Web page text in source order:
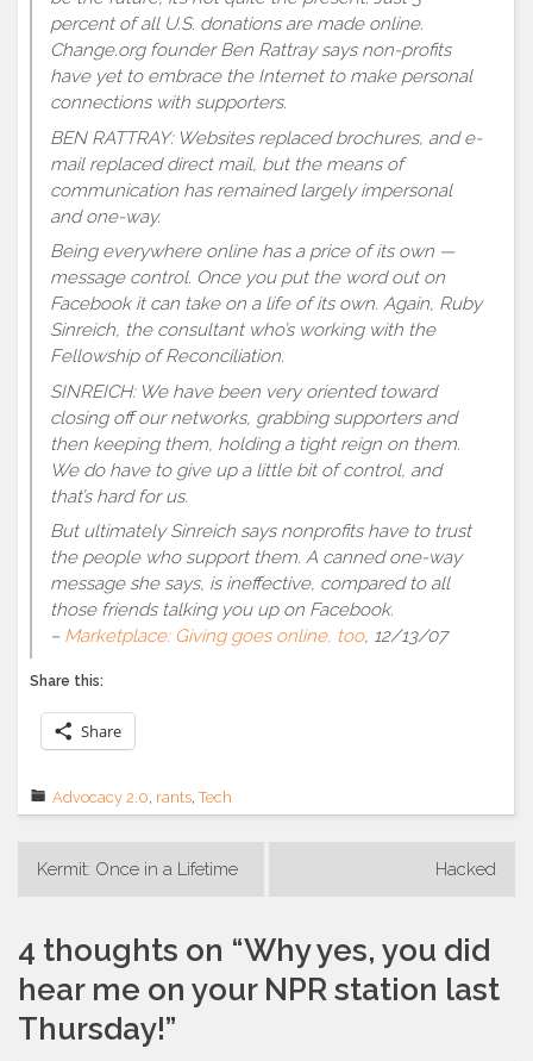
percent of all U.S. donations are made online.
Change.org founder Ben Rattray says non-profits
have yet to embrace the Internet to make personal
connections with supporters.
BEN RATTRAY: Websites replaced brochures, and e-
mail replaced direct mail, but the means of
communication has remained largely impersonal
and one-way.
Being everywhere online has a price of its own —
message control. Once you put the word out on
Facebook it can take on a life of its own. Again, Ruby
Sinreich, the consultant who’s working with the
Fellowship of Reconciliation.
SINREICH: We have been very oriented toward
closing off our networks, grabbing supporters and
then keeping them, holding a tight reign on them.
We do have to give up a little bit of control, and
that’s hard for us.
But ultimately Sinreich says nonprofits have to trust
the people who support them. A canned one-way
message she says, is ineffective, compared to all
those friends talking you up on Facebook.
– Marketplace: Giving goes online, too, 12/13/07
Share this:
Share
Advocacy 2.0 rants ,Tech
Post
Kermit: Once in a Lifetime Hacked
4 thoughts on “Why yes, you did
hear me on your NPR station last
Thursday!”